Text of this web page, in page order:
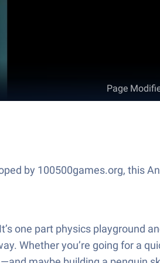
Page
by 100500games.org, this
one part physics playground
Whether you’re going for a